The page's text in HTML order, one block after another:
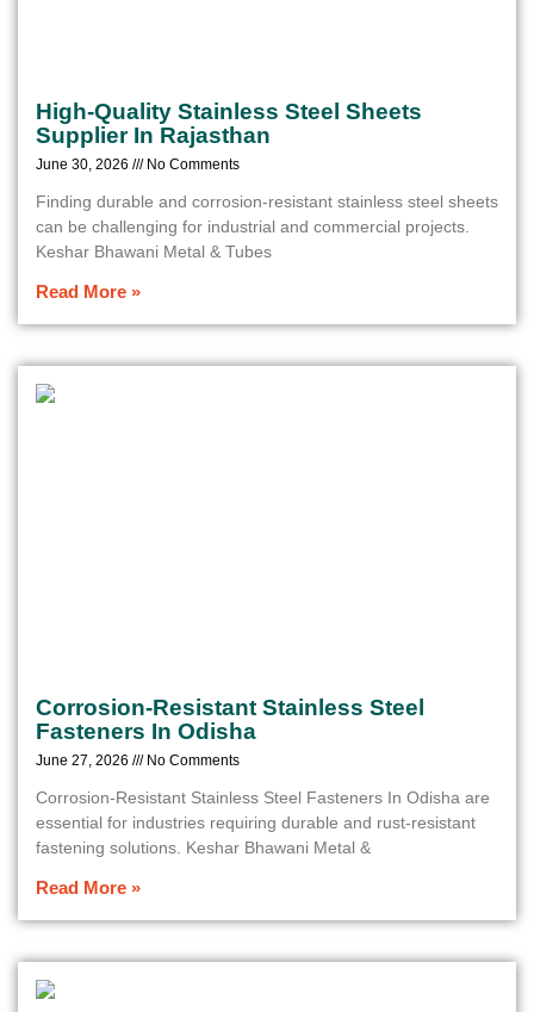
High-Quality Stainless Steel Sheets
Supplier In Rajasthan
June 30, 2026 No Comments
Finding durable and corrosion-resistant stainless steel sheets
can be challenging for industrial and commercial projects.
Keshar Bhawani Metal & Tubes
Read More »
Corrosion-Resistant Stainless Steel
Fasteners In Odisha
June 27, 2026 No Comments
Corrosion-Resistant Stainless Steel Fasteners In Odisha are
essential for industries requiring durable and rust-resistant
fastening solutions. Keshar Bhawani Metal &
Read More »